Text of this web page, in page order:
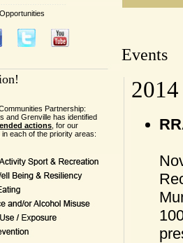
Events
Partnership:
and Grenville has identified
actions , for our
each of the priority areas: